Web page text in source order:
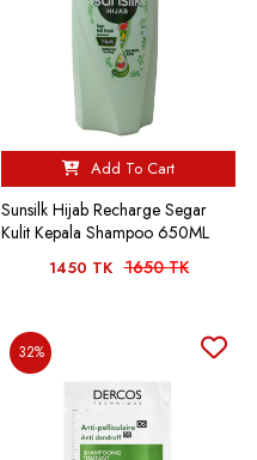
Add To Cart
Sunsilk Hijab Recharge Segar
Kulit Kepala Shampoo 650ML
1450 TK 1650 TK
32%